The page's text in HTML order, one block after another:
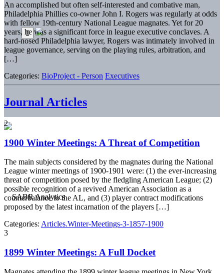
An accomplished but often self-interested and combative man,
Philadelphia Phillies co-owner John I. Rogers was regularly at odds
with fellow 19th-century National League magnates. Yet for 20
years, he was a significant force in league executive conclaves. A
hard-nosed Philadelphia lawyer, Rogers was intimately involved in
league governance, serving on the playing rules, arbitration, and
[…]
Categories: BioProject - Person Executives
Journal Articles
2
1900 Winter Meetings: A Threat of Competition
The main subjects considered by the magnates during the National
League winter meetings of 1900-1901 were: (1) the ever-increasing
threat of competition posed by the fledgling American League; (2)
possible recognition of a revived American Association as a
counterbalance to the AL, and (3) player contract modifications
proposed by the latest incarnation of the players […]
Categories: Articles.Winter-Meetings-3-1857-1900
3
1899 Winter Meetings: A Full Docket